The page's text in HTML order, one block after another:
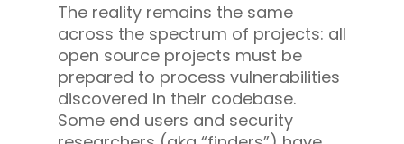
The reality remains the same
across the spectrum of projects: all
open source projects must be
prepared to process vulnerabilities
discovered in their codebase.
Some end users and security